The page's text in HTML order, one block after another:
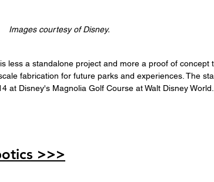
Images courtesy of Disney.
less a standalone project and more a proof of concept
fabrication for future parks and experiences. The
at Disney's Magnolia Golf Course at Walt Disney World.
>>>